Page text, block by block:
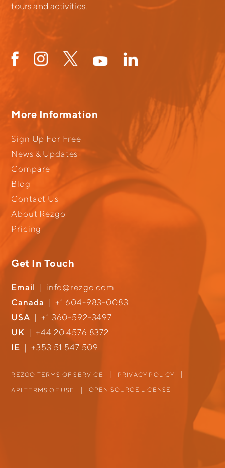
tours and activities.
More Information
Sign Up For Free
News & Updates
Compare
Blog
Contact Us
About Rezgo
Pricing
Get In Touch
Email | info@rezgo.com
Canada | +1 604-983-0083
USA | +1 360-592-3497
UK | +44 20 4576 8372
IE | +353 51 547 509
REZGO TERMS OF SERVICE PRIVACY POLICY
API TERMS OF USE OPEN SOURCE LICENSE